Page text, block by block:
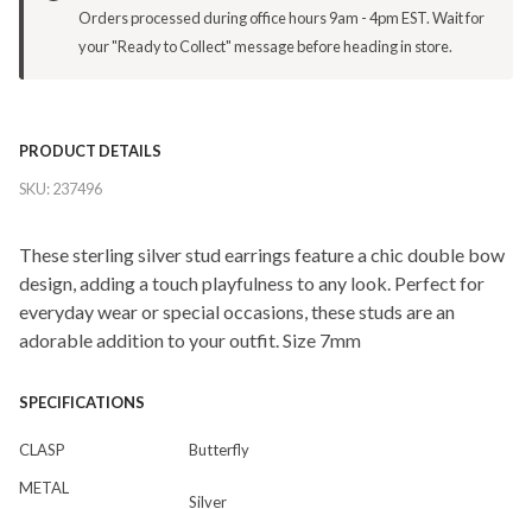
Orders processed during office hours 9am - 4pm EST. Wait for
your "Ready to Collect" message before heading in store.
PRODUCT DETAILS
SKU:237496
These sterling silver stud earrings feature a chic double bow
design, adding a touch playfulness to any look. Perfect for
everyday wear or special occasions, these studs are an
adorable addition to your outfit. Size 7mm
SPECIFICATIONS
CLASP
Butterfly
METAL
Silver